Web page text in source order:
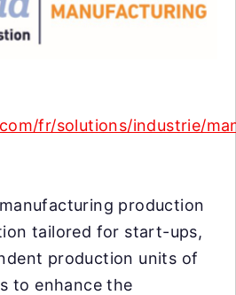
fr/solutions/industrie/
production
tailored for start-ups,
production units of
to enhance the